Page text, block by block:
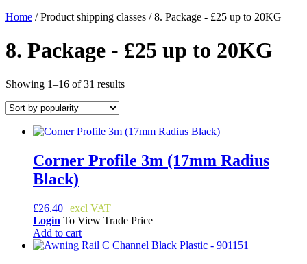
Home / Product shipping classes / 8. Package - £25 up to 20KG
8. Package - £25 up to 20KG
Showing 1–16 of 31 resultsSorted
Corner Profile 3m (17mm Radius
Black)
£26.40
Login To View Trade Price
Add to cart